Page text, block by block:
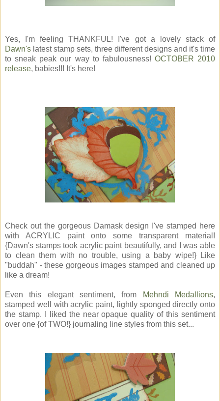
Yes, I'm feeling THANKFUL! I've got a lovely stack of
Dawn's latest stamp sets, three different designs and it's time
to sneak peak our way to fabulousness! OCTOBER 2010
release, babies!!! It's here!
Check out the gorgeous Damask design I've stamped here
with ACRYLIC paint onto some transparent material!
{Dawn's stamps took acrylic paint beautifully, and I was able
to clean them with no trouble, using a baby wipe!} Like
"buddah" - these gorgeous images stamped and cleaned up
like a dream!
Even this elegant sentiment, from Mehndi Medallions,
stamped well with acrylic paint, lightly sponged directly onto
the stamp. I liked the near opaque quality of this sentiment
over one {of TWO!} journaling line styles from this set...